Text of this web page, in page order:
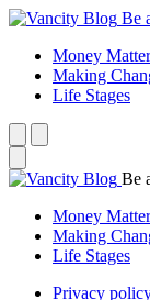
Be
Money
Making
Life Stages
Be
Money
Making
Life Stages
Privacy